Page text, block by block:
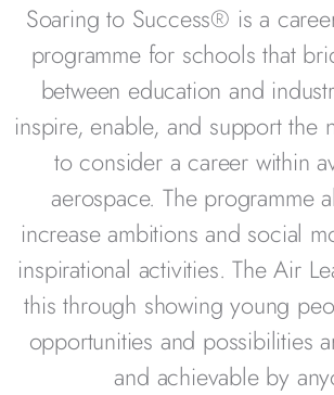
Soaring to Success® is a
programmefor schools that
between education and
inspire, enable, and support the
to consider a career within
aerospace. The programme
increase ambitions and social
inspirational activities. The Air
this through showing young
opportunities and possibilities
and achievable by